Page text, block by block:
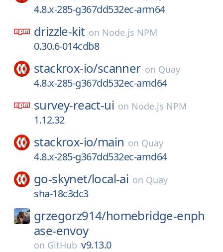
4.8.x-285-g367dd532ec-arm64
drizzle-kit on Node.js NPM
0.30.6-014cdb8
stackrox-io/scanner on Quay
4.8.x-285-g367dd532ec-amd64
survey-react-ui on Node.js NPM
1.12.32
stackrox-io/main on Quay
4.8.x-285-g367dd532ec-amd64
go-skynet/local-ai on Quay
sha-18c3dc3
grzegorz914/homebridge-enph
ase-envoy
on GitHub v9.13.0